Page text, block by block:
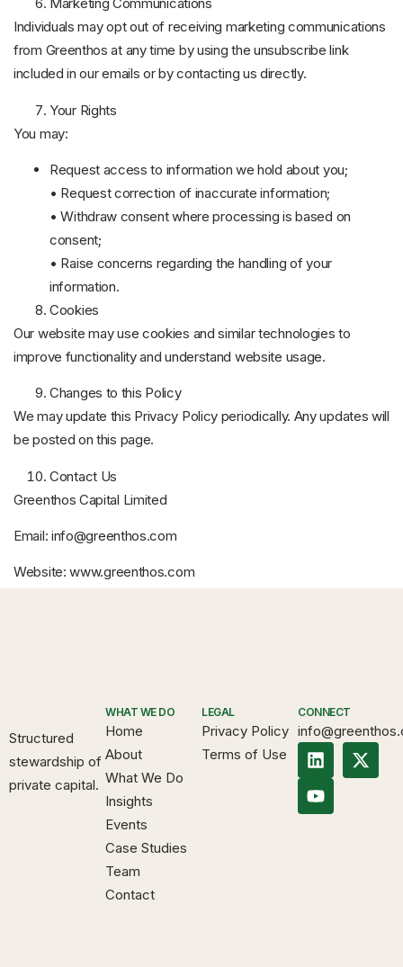
Individuals may opt out of receiving marketing communications
from Greenthos at any time by using the unsubscribe link
included in our emails or by contacting us directly.
Your Rights
You may:
Request access to information we hold about you;
• Request correction of inaccurate information;
• Withdraw consent where processing is based on
consent;
• Raise concerns regarding the handling of your
information.
Cookies
Our website may use cookies and similar technologies to
improve functionality and understand website usage.
Changes to this Policy
We may update this Privacy Policy periodically. Any updates will
be posted on this page.
Contact Us
Greenthos Capital Limited
Email: info@greenthos.com
Website:www.greenthos.com
Structured
stewardship of
private capital.
WHAT WE DO
Home
About
What We Do
Insights
Events
Case Studies
Team
Contact
LEGAL
Privacy Policy
Terms of Use
CONNECT